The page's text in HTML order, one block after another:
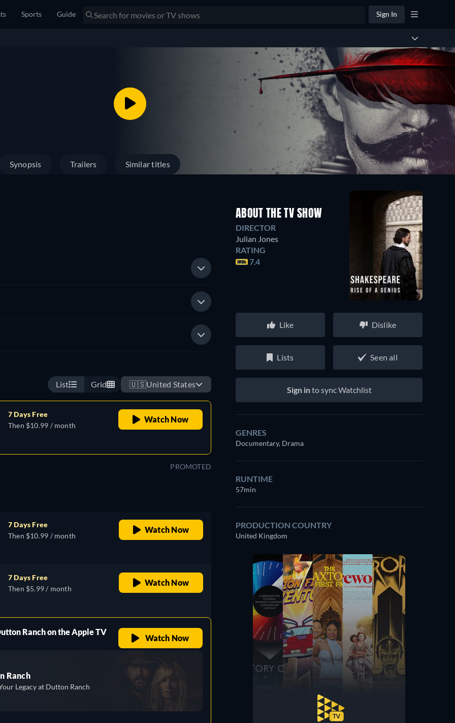
Sports Guide Sign In
Synopsis Trailers Similar titles
List Grid 🇺🇸United States
7 Days Free
Then $10.99 / month
Watch Now
PROMOTED
7 Days Free
Then $10.99 / month
Watch Now
7 Days Free
Then $5.99 / month
Watch Now
Ranch on the Apple TV
Watch Now
Ranch
Legacy at Dutton Ranch
ABOUT THE TV SHOW
DIRECTOR
Julian Jones
RATING
7.4
Like Dislike
Lists Seen all
Sign into sync Watchlist
GENRES
Documentary, Drama
RUNTIME
57min
PRODUCTION COUNTRY
United Kingdom